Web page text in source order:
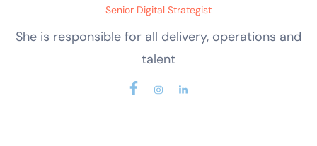
Senior Digital Strategist
She is responsible for all delivery, operations and
talent